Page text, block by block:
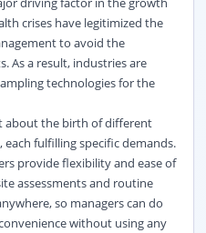
crises have legitimized the
to avoid the
As a result, industries are
technologies for the
about the birth of different
each fulfilling specific demands.
provide flexibility and ease of
assessments and routine
so managers can do
without using any